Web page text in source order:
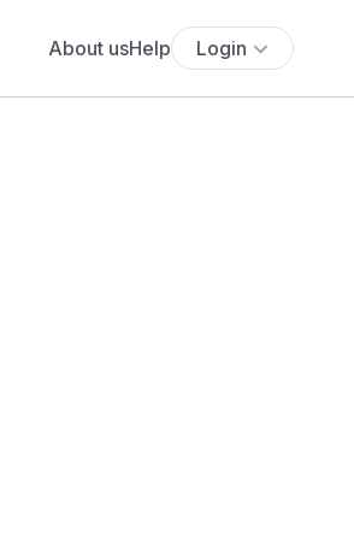
About usHelp Login